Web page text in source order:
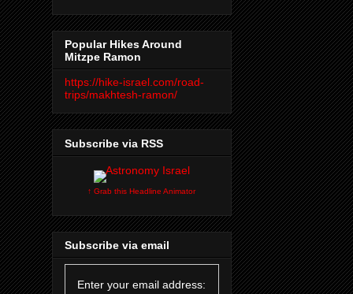
Popular Hikes Around
Mitzpe Ramon
https://hike-israel.com/road-
trips/makhtesh-ramon/
Subscribe via RSS
↑ Grab this Headline Animator
Subscribe via email
Enter your email address: